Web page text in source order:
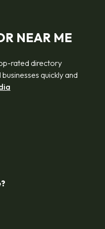
NEAR ME
rated directory
quickly and